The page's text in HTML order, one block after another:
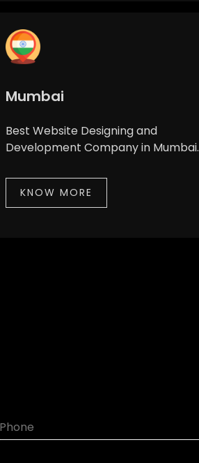
Mumbai
Best Website Designing and
Development Company in Mumbai.
KNOW MORE